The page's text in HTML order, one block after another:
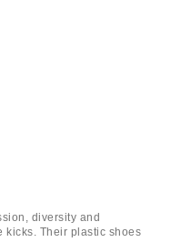
diversity and
kicks. Their plastic shoes